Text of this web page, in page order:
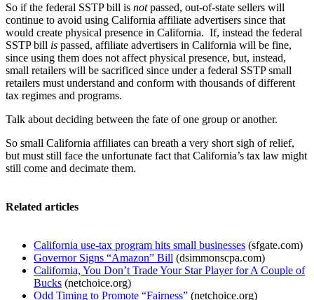
So if the federal SSTP bill is notpassed, out-of-state sellers will
continue to avoid using California affiliate advertisers since that
would create physical presence in California. If, instead the federal
SSTP bill is passed, affiliate advertisers in California will be fine,
since using them does not affect physical presence, but, instead,
small retailers will be sacrificed since under a federal SSTP small
retailers must understand and conform with thousands of different
tax regimes and programs.
Talk about deciding between the fate of one group or another.
So small California affiliates can breath a very short sigh of relief,
but must still face the unfortunate fact that California’s tax law might
still come and decimate them.
Related articles
California use-tax program hits small businesses (sfgate.com)
Governor Signs “Amazon” Bill (dsimmonscpa.com)
California, You Don’t Trade Your Star Player for A Couple of
Bucks (netchoice.org)
Odd Timing to Promote “Fairness” (netchoice.org)